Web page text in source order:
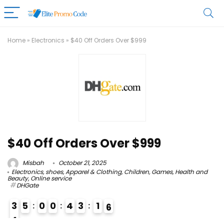
Home » Electronics » $40 Off Orders Over $999
$40 Off Orders Over $999
Misbah
October 21, 2025
Electronics,shoes,Apparel & Clothing,Children,Games,Health and
Beauty,Online service
DHGate
3
4
5 0 0 4 3 1 5